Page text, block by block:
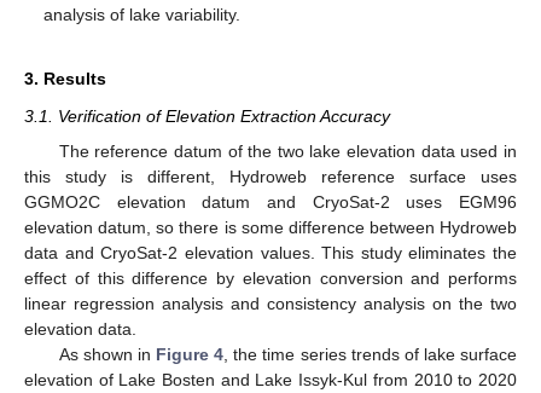
analysis of lake variability.
3. Results
3.1. Verification of Elevation Extraction Accuracy
The reference datum of the two lake elevation data used in
this study is different, Hydroweb reference surface uses
GGMO2C elevation datum and CryoSat-2 uses EGM96
elevation datum, so there is some difference between Hydroweb
data and CryoSat-2 elevation values. This study eliminates the
effect of this difference by elevation conversion and performs
linear regression analysis and consistency analysis on the two
elevation data.
As shown in Figure 4 , the time series trends of lake surface
elevation of Lake Bosten and Lake Issyk-Kul from 2010 to 2020